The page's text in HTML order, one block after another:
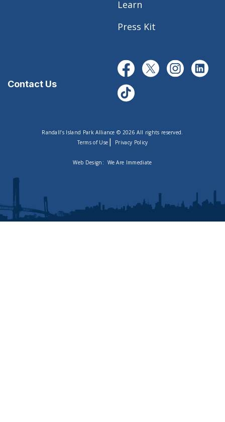
Learn
Press Kit
Contact Us
Randall’s Island Park Alliance © 2026 All rights reserved.
Terms of Use | Privacy Policy
Web Design: We Are Immediate